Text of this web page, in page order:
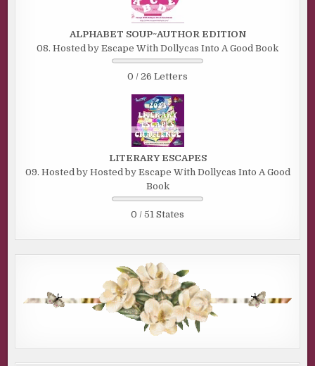
ALPHABET SOUP~AUTHOR EDITION
08. Hosted by Escape With Dollycas Into A Good Book
0 / 26 Letters
LITERARY ESCAPES
09. Hosted by Hosted by Escape With Dollycas Into A Good
Book
0 / 51 States